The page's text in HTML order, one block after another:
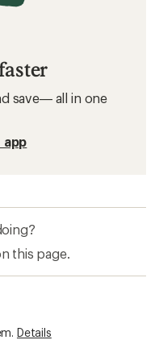
save— all in one
app
this page.
Details